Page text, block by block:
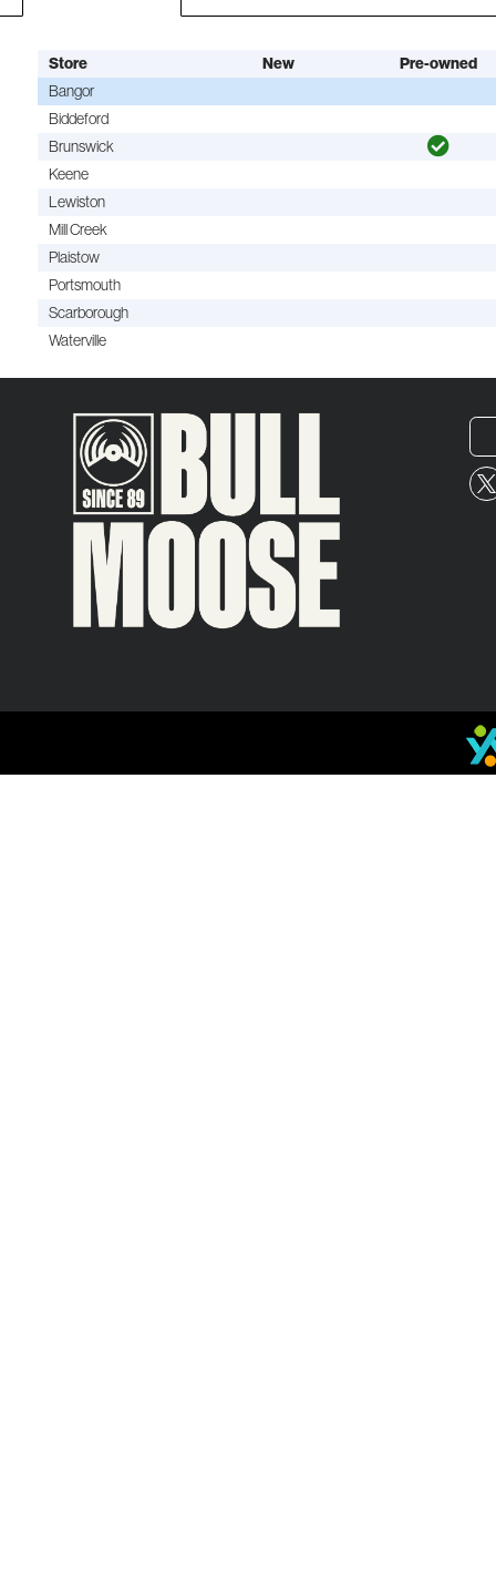
Store New
Pre-owned
Bangor
Biddeford
Brunswick
Keene
Lewiston
Mill Creek
Plaistow
Portsmouth
Scarborough
Waterville